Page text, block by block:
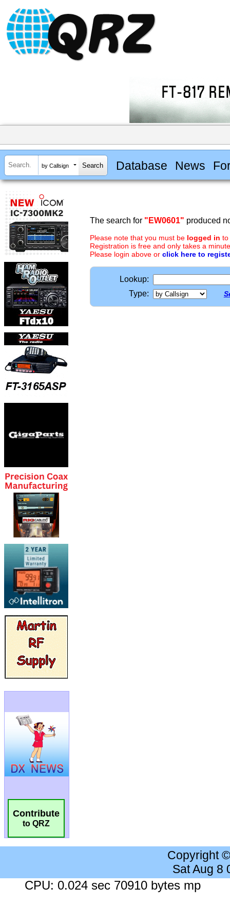
by Callsign Database News
Contribute
to QRZ
The search for "EW0601" produced
Please note that you must be logged in to
Registration is free and only takes a
Please login above or click here to
Lookup:
Type:
Copyright
Sat Aug 8
CPU: 0.024 sec 70910 bytes mp